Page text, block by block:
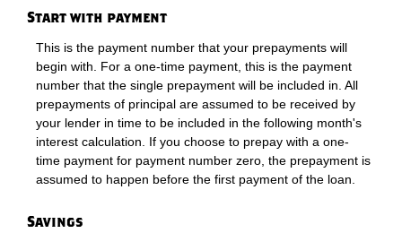
Start with payment
This is the payment number that your prepayments will
begin with. For a one-time payment, this is the payment
number that the single prepayment will be included in. All
prepayments of principal are assumed to be received by
your lender in time to be included in the following month's
interest calculation. If you choose to prepay with a one-
time payment for payment number zero, the prepayment is
assumed to happen before the first payment of the loan.
Savings